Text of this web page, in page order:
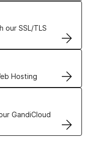
our SSL/TLS
Hosting
GandiCloud